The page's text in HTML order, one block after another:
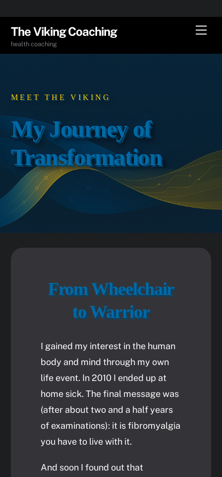
content
The Viking Coaching
health coaching
MEET THE VIKING
My Journey of
Transformation
From Wheelchair
to Warrior
I gained my interest in the human
body and mind through my own
life event. In 2010 I ended up at
home sick. The final message was
(after about two and a half years
of examinations): it is fibromyalgia
you have to live with it.
And soon I found out that